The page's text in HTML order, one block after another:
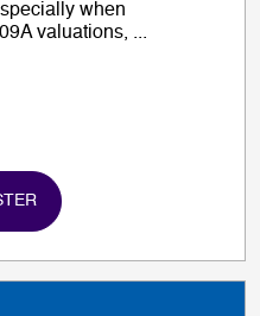
when
valuations, ...